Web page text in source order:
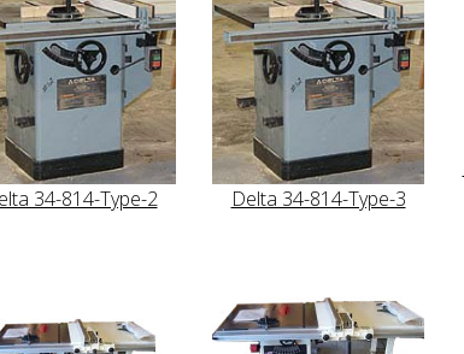
34-814-Type-2 Delta 34-814-Type-3